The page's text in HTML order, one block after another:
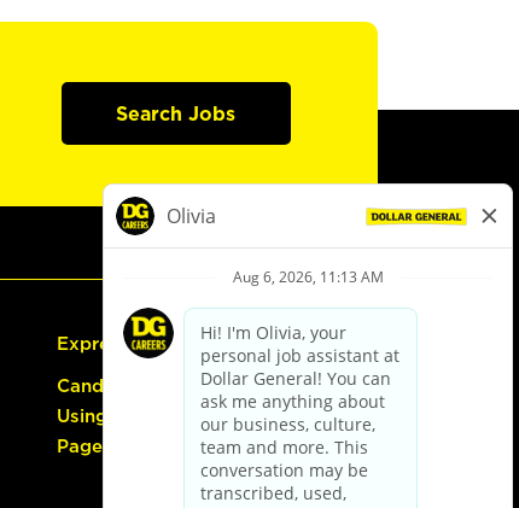
Search Jobs
Express Hiring
Candidate Guide:
Using the Careers
Page